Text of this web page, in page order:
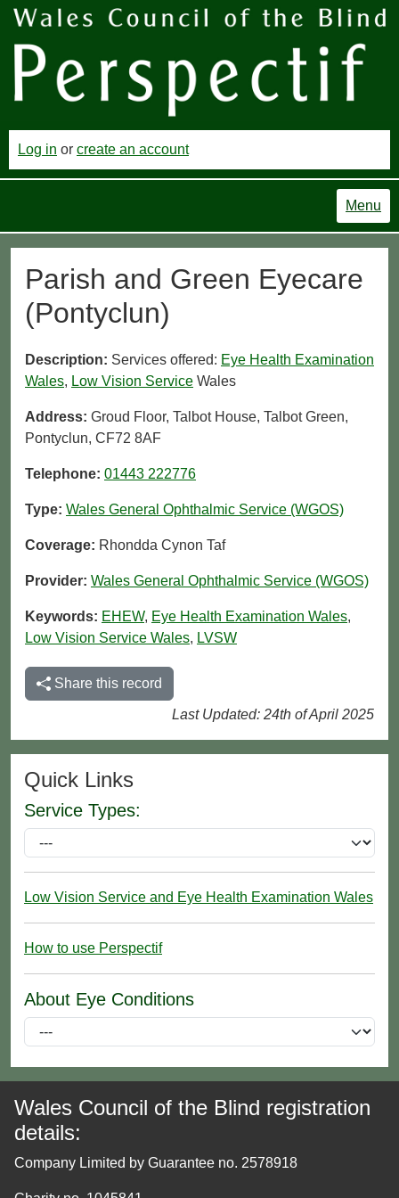
Log in or create an account
Menu
Parish and Green Eyecare
(Pontyclun)
Description: Services offered: Eye Health Examination
Wales, Low Vision Service Wales
Address: Groud Floor, Talbot House, Talbot Green,
Pontyclun, CF72 8AF
Telephone: 01443 222776
Type: Wales General Ophthalmic Service (WGOS)
Coverage: Rhondda Cynon Taf
Provider: Wales General Ophthalmic Service (WGOS)
Keywords: EHEW, Eye Health Examination Wales,
Low Vision Service Wales, LVSW
Share this record
Last Updated: 24th of April 2025
Quick Links
Service Types:
Low Vision Service and Eye Health Examination Wales
How to use Perspectif
About Eye Conditions
Wales Council of the Blind registration
details:
Company Limited by Guarantee no. 2578918